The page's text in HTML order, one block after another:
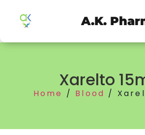
A.K.
Xarelto
Home / Blood /